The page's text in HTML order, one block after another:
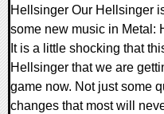
Hellsinger Our Hellsinger
some new music in Metal:
It is a little shocking that
Hellsinger that we are
game now. Not just some
changes that most will